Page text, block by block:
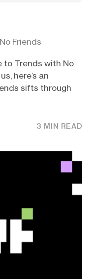
Friends
to Trends with No
here’s an
sifts through
3 MIN READ